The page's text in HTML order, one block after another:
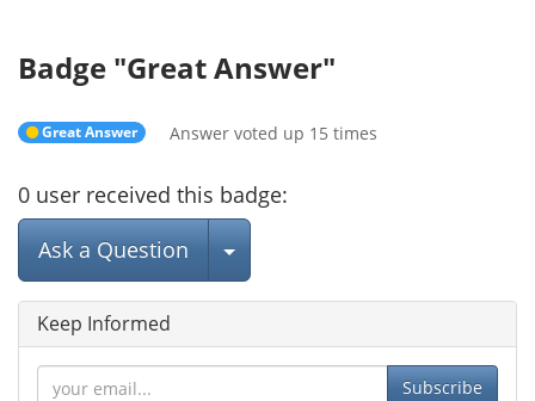
Badge "Great Answer"
Great Answer Answer voted up 15 times
0 user received this badge:
Ask a Question
Select Post
Keep Informed
Subscribe